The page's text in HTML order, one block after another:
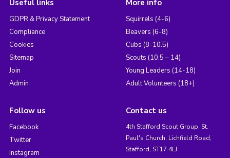
Useful links
GDPR & Privacy Statement
Compliance
Cookies
Sitemap
Join
Admin
More info
Squirrels (4-6)
Beavers (6-8)
Cubs (8-10.5)
Scouts (10.5 – 14)
Young Leaders (14-18)
Adult Volunteers (18+)
Follow us
Facebook
Twitter
Instagram
Contact us
4th Stafford Scout Group, St.
Paul's Church, Lichfield Road,
Stafford, ST17 4LJ